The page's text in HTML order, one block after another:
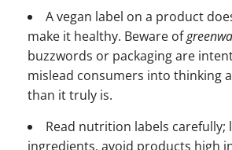
A vegan label on a product
make it healthy. Beware of
buzzwords or packaging are
mislead consumers into thinking
than it truly is.
Read nutrition labels carefully;
ingredients, avoid products high